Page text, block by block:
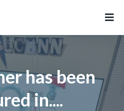
has been
in....